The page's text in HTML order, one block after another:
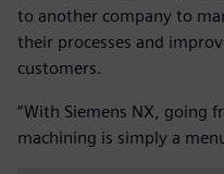
to another company to
their processes and
customers.
“With Siemens NX, going
machining is simply a